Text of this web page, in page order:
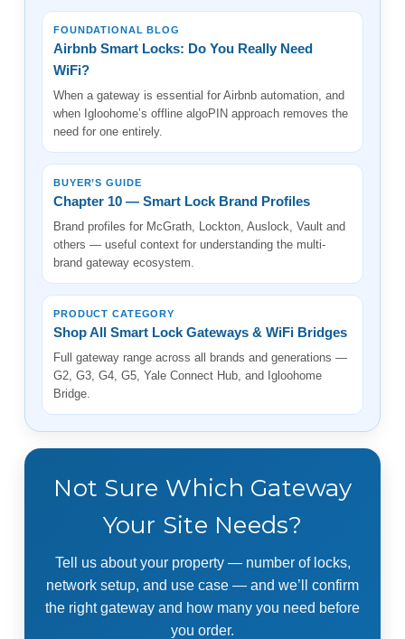
FOUNDATIONAL BLOG
Airbnb Smart Locks: Do You Really Need
WiFi?
When a gateway is essential for Airbnb automation, and
when Igloohome’s offline algoPIN approach removes the
need for one entirely.
BUYER’S GUIDE
Chapter 10 — Smart Lock Brand Profiles
Brand profiles for McGrath, Lockton, Auslock, Vault and
others — useful context for understanding the multi-
brand gateway ecosystem.
PRODUCT CATEGORY
Shop All Smart Lock Gateways & WiFi Bridges
Full gateway range across all brands and generations —
G2, G3, G4, G5, Yale Connect Hub, and Igloohome
Bridge.
Not Sure Which Gateway
Your Site Needs?
Tell us about your property — number of locks,
network setup, and use case — and we’ll confirm
the right gateway and how many you need before
you order.